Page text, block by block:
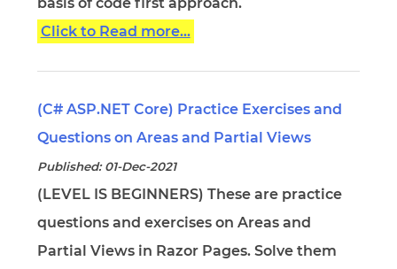
basis of code first approach.
Click to Read more...
(C# ASP.NET Core) Practice Exercises and
Questions on Areas and Partial Views
Published: 01-Dec-2021
(LEVEL IS BEGINNERS) These are practice
questions and exercises on Areas and
Partial Views in Razor Pages. Solve them